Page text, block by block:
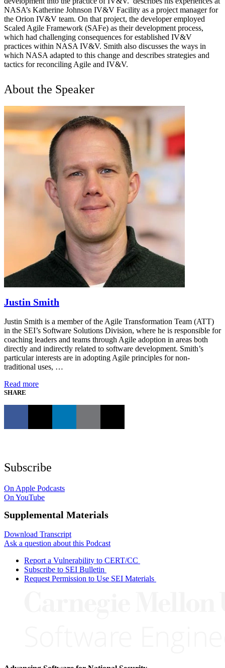
NASA’s Katherine Johnson IV&V Facility as a project manager for
the Orion IV&V team. On that project, the developer employed
Scaled Agile Framework (SAFe) as their development process,
which had challenging consequences for established IV&V
practices within NASA IV&V. Smith also discusses the ways in
which NASA adapted to this change and describes strategies and
tactics for reconciling Agile and IV&V.
About the Speaker
Justin Smith
Justin Smith is a member of the Agile Transformation Team (ATT)
in the SEI’s Software Solutions Division, where he is responsible for
coaching leaders and teams through Agile adoption in areas both
directly and indirectly related to software development. Smith’s
particular interests are in adopting Agile principles for non-
traditional uses, …
Read more
SHARE
Subscribe
On Apple Podcasts
On YouTube
Supplemental Materials
Download Transcript
Ask a question about this Podcast
Report a Vulnerability to CERT/CC
Subscribe to SEI Bulletin
Request Permission to Use SEI Materials